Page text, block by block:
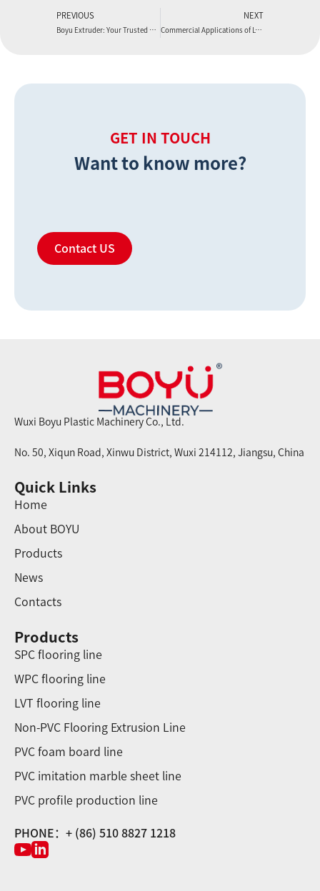
PREVIOUS
Boyu Extruder: Your Trusted Extrusion Machine Manufacturer for Innovation and Technical Support
NEXT
Commercial Applications of LVT Flooring: From Retail to Hospitality
GET IN TOUCH
Want to know more?
Contact US
Wuxi Boyu Plastic Machinery Co., Ltd.
No. 50, Xiqun Road, Xinwu District, Wuxi 214112, Jiangsu, China
Quick Links
Home
About BOYU
Products
News
Contacts
Products
SPC flooring line
WPC flooring line
LVT flooring line
Non-PVC Flooring Extrusion Line
PVC foam board line
PVC imitation marble sheet line
PVC profile production line
PHONE：+ (86) 510 8827 1218